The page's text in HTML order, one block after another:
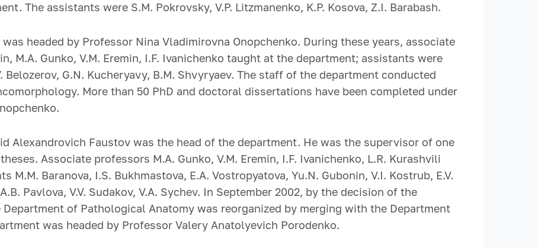
The assistants were S.M. Pokrovsky, V.P. Litzmanenko, K.P. Kosova, Z.I. Barabash.
headed by Professor Nina Vladimirovna Onopchenko. During these years, associate
M.A. Gunko, V.M. Eremin, I.F. Ivanichenko taught at the department; assistants were
Belozerov, G.N. Kucheryavy, B.M. Shvyryaev. The staff of the department conducted
More than 50 PhD and doctoral dissertations have been completed under
Alexandrovich Faustov was the head of the department. He was the supervisor of one
Associate professors M.A. Gunko, V.M. Eremin, I.F. Ivanichenko, L.R. Kurashvili
M.M. Baranova, I.S. Bukhmastova, E.A. Vostropyatova, Yu.N. Gubonin, V.I. Kostrub, E.V.
Pavlova, V.V. Sudakov, V.A. Sychev. In September 2002, by the decision of the
Department of Pathological Anatomy was reorganized by merging with the Department
was headed by Professor Valery Anatolyevich Porodenko.